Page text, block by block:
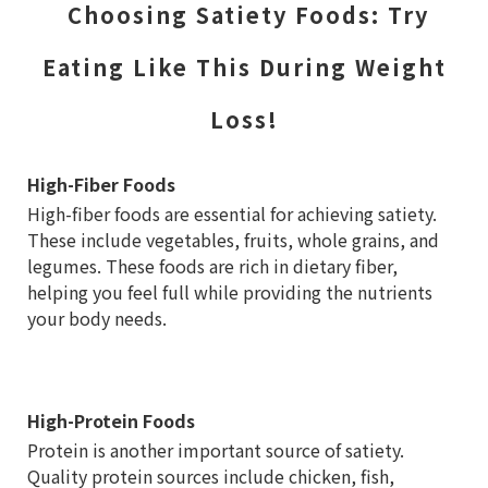
Choosing Satiety Foods: Try
Eating Like This During Weight
Loss!
High-Fiber Foods
High-fiber foods are essential for achieving satiety.
These include vegetables, fruits, whole grains, and
legumes. These foods are rich in dietary fiber,
helping you feel full while providing the nutrients
your body needs.
High-Protein Foods
Protein is another important source of satiety.
Quality protein sources include chicken, fish,